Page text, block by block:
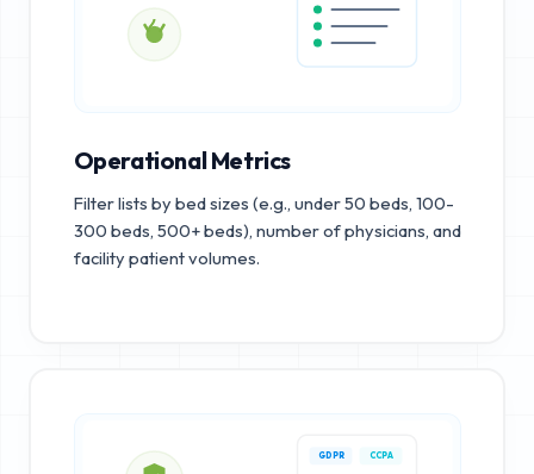
Operational Metrics
Filter lists by bed sizes (e.g., under 50 beds, 100-
300 beds, 500+ beds), number of physicians, and
facility patient volumes.
GDPR CCPA